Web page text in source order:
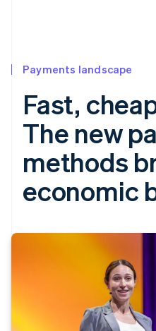
Payments landscape
Fast,
The new
methods
economic